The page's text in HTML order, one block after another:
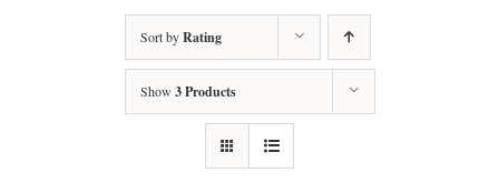
Sort byRating
Show 3 Products